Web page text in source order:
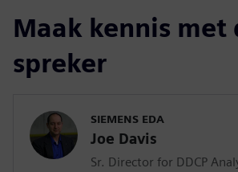
Maak kennis met
spreker
SIEMENS EDA
Joe Davis
Sr. Director for DDCP